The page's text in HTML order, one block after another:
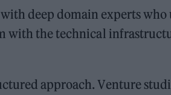
deep domain experts
with the technical
approach. Venture